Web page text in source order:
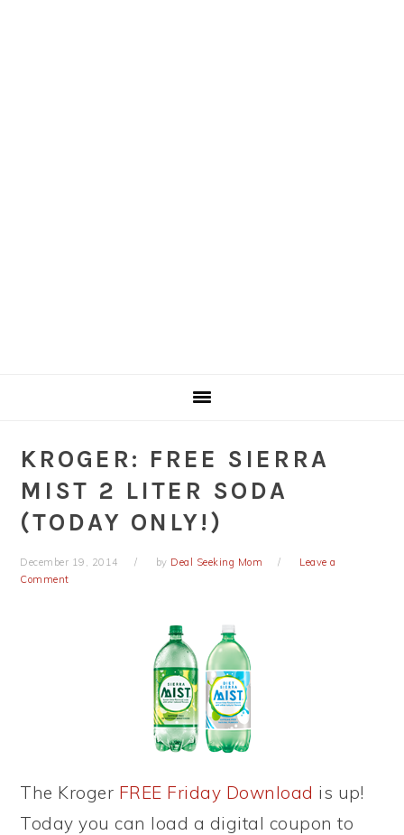
KROGER: FREE SIERRA
MIST 2 LITER SODA
(TODAY ONLY!)
December 19, 2014 by Deal Seeking Mom
Leave a
Comment
The Kroger FREE Friday Download is up!
Today you can load a digital coupon to